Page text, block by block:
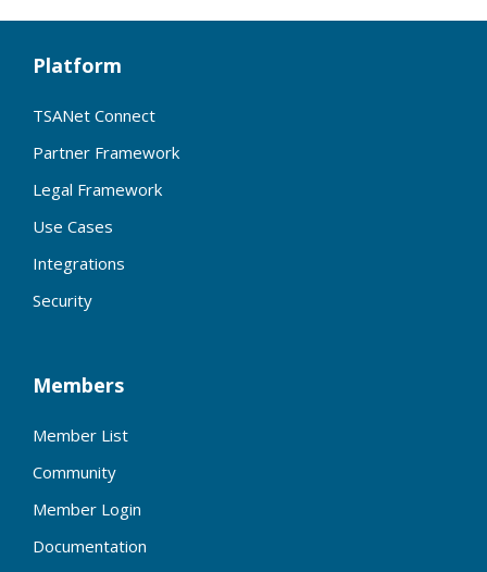
Platform
TSANet Connect
Partner Framework
Legal Framework
Use Cases
Integrations
Security
Members
Member List
Community
Member Login
Documentation